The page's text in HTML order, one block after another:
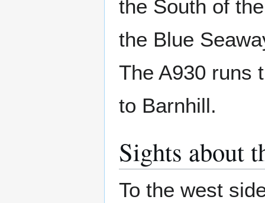
the South of
the Blue
The A930 runs
to Barnhill.
Sights about
To the west